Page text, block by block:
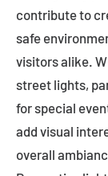
contribute to
safe
visitors alike.
street lights,
for special
add visual
overall